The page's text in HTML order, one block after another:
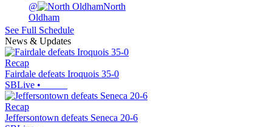
@
North
Oldham
See Full Schedule
News & Updates
Recap
Fairdale defeats Iroquois 35-0
SBLive •
Recap
Jeffersontown defeats Seneca 20-6